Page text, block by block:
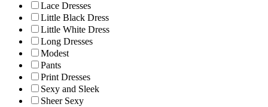
Lace Dresses
Little Black Dress
Little White Dress
Long Dresses
Modest
Pants
Print Dresses
Sexy and Sleek
Sheer Sexy